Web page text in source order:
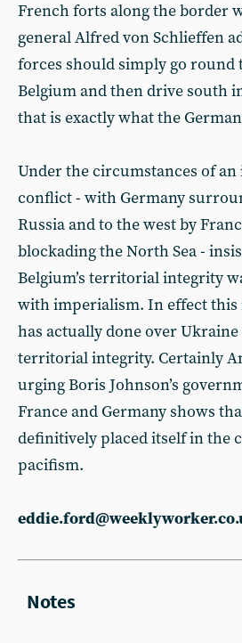
French forts along the border
general Alfred von Schlieffen
forces should simply go round
Belgium and then drive south
that is exactly what the
Under the circumstances of
conflict - with Germany
Russia and to the west by
blockading the North Sea -
Belgium’s territorial integrity
with imperialism. In effect this
has actually done over
territorial integrity. Certainly
urging Boris Johnson’s
France and Germany shows
definitively placed itself in the
pacifism.